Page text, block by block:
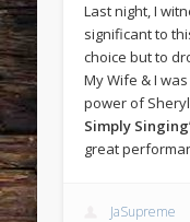
Last night, I
significant to
choice but to
My Wife & I
power of
Simply
great
JaSupreme